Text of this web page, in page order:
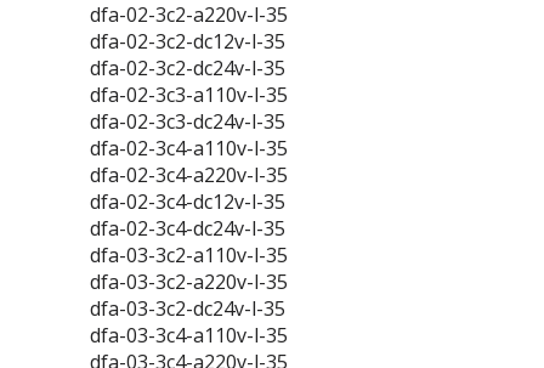
dfa-02-3c2-a220v-l-35
dfa-02-3c2-dc12v-l-35
dfa-02-3c2-dc24v-l-35
dfa-02-3c3-a110v-l-35
dfa-02-3c3-dc24v-l-35
dfa-02-3c4-a110v-l-35
dfa-02-3c4-a220v-l-35
dfa-02-3c4-dc12v-l-35
dfa-02-3c4-dc24v-l-35
dfa-03-3c2-a110v-l-35
dfa-03-3c2-a220v-l-35
dfa-03-3c2-dc24v-l-35
dfa-03-3c4-a110v-l-35
dfa-03-3c4-a220v-l-35